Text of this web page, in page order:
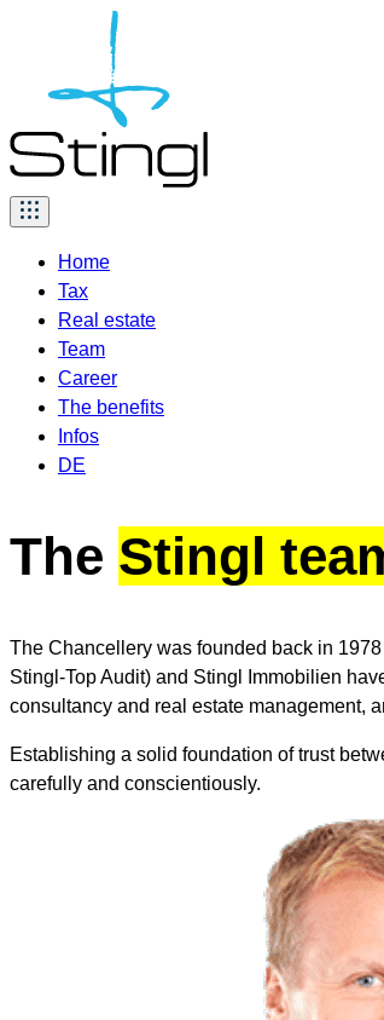
Home
Tax
Real estate
Team
Career
The benefits
Infos
DE
The Stingl
The Chancellery was founded back in
Stingl-Top Audit) and Stingl Immobilien
consultancy and real estate management,
Establishing a solid foundation of trust
carefully and conscientiously.